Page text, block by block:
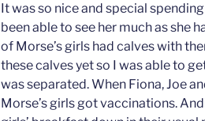
It was so nice and special
been able to see her much as she
of Morse’s girls had calves with
these calves yet so I was able to
was separated. When Fiona, Joe
Morse’s girls got vaccinations.